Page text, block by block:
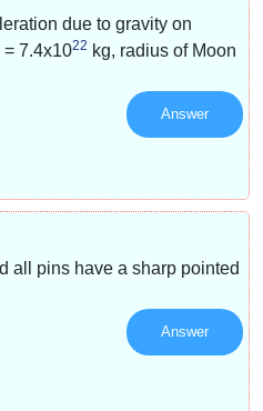
due to gravity on
= 7.4x1022 kg, radius of Moon
Answer
all pins have a sharp pointed
Answer